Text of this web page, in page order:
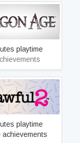
Age: Origins
playtime
2
playtime
achievements